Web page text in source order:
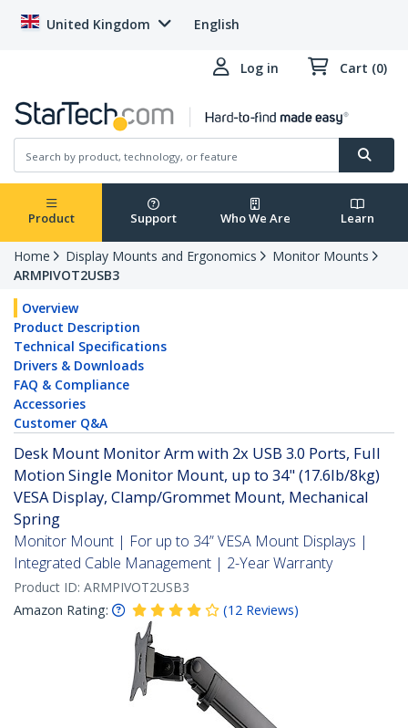
United Kingdom English
Log in Cart (0)
Product Support Who We Are Learn
Home Display Mounts and Ergonomics
Monitor Mounts
ARMPIVOT2USB3
Overview
Product Description
Technical Specifications
Drivers & Downloads
FAQ & Compliance
Accessories
Customer Q&A
Desk Mount Monitor Arm with 2x USB 3.0 Ports, Full
Motion Single Monitor Mount, up to 34" (17.6lb/8kg)
VESA Display, Clamp/Grommet Mount, Mechanical
Spring
Monitor Mount | For up to 34” VESA Mount Displays |
Integrated Cable Management | 2-Year Warranty
Product ID: ARMPIVOT2USB3
Amazon Rating:
(12 Reviews)